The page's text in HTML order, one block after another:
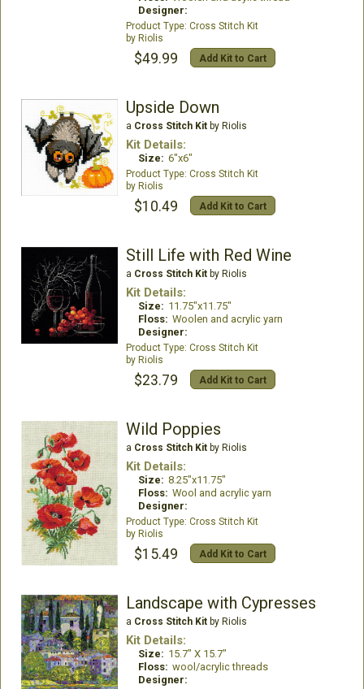
Designer:
Cross Stitch Kit
Riolis
$49.99 Add Kit to Cart
Upside Down
a Cross Stitch Kitby Riolis
Kit Details:
Size: 6"x6"
Cross Stitch Kit
Riolis
$10.49 Add Kit to Cart
Still Life with Red Wine
a Cross Stitch Kitby Riolis
Kit Details:
Size: 11.75"x11.75"
Floss: Woolen and acrylic yarn
Designer:
Cross Stitch Kit
Riolis
$23.79 Add Kit to Cart
Wild Poppies
a Cross Stitch Kitby Riolis
Kit Details:
Size: 8.25"x11.75"
Floss: Wool and acrylic yarn
Designer:
Cross Stitch Kit
Riolis
$15.49 Add Kit to Cart
Landscape with Cypresses
a Cross Stitch Kitby Riolis
Kit Details:
Size: 15.7" X 15.7"
Floss: wool/acrylic threads
Designer: